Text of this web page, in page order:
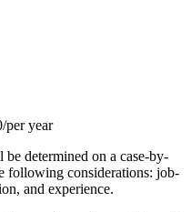
per year
determined on a case-by-
following considerations: job-
and experience.